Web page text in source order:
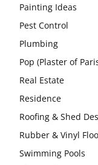
Painting Ideas
Pest Control
Plumbing
Pop (Plaster of
Real Estate
Residence
Roofing & Shed
Rubber & Vinyl
Swimming Pools